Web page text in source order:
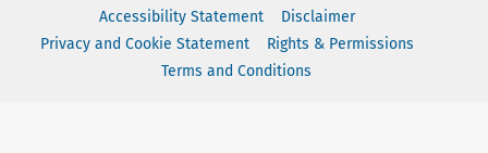
Accessibility Statement
Disclaimer
Privacy and Cookie Statement
Rights & Permissions
Terms and Conditions